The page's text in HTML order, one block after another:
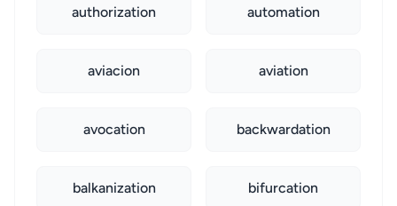
authorization automation
aviacion aviation
avocation backwardation
balkanization bifurcation